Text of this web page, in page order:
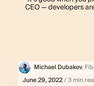
CEO — developers
Michael Dubakov,
June 29, 2022/ 3 min